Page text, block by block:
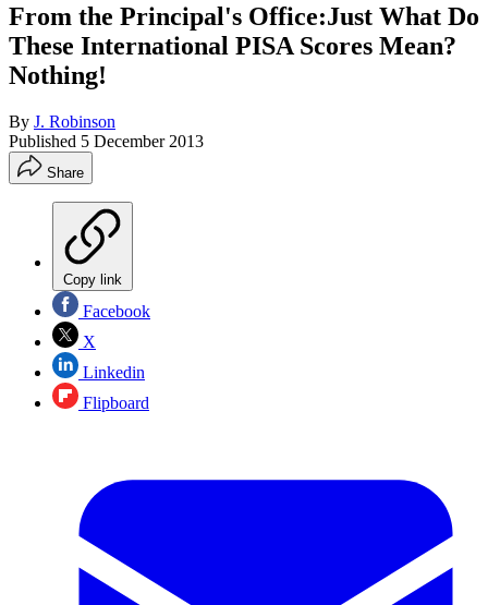
From the Principal's Office:Just What Do
These International PISA Scores Mean?
Nothing!
By J. Robinson
Published 5 December 2013
Share
Copy link
Facebook
X
Linkedin
Flipboard